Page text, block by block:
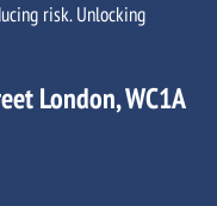
risk. Unlocking
London, WC1A